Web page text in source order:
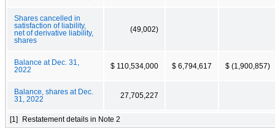
Shares cancelled in
satisfaction of liability,
net of derivative liability,
shares
(49,002)
Balance at Dec. 31,
2022
$ 110,534,000 $ 6,794,617 $ (1,900,857)
Balance, shares at Dec.
31, 2022
27,705,227
[1] Restatement details in Note 2